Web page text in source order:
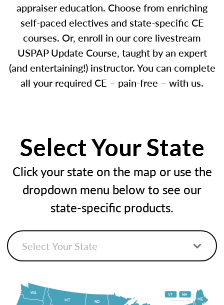
appraiser education. Choose from enriching
self-paced electives and state-specific CE
courses. Or, enroll in our core livestream
USPAP Update Course, taught by an expert
(and entertaining!) instructor. You can complete
all your required CE – pain-free – with us.
Select Your State
Click your state on the map or use the
dropdown menu below to see our
state-specific products.
ME
ND
MT
WA NH
VT